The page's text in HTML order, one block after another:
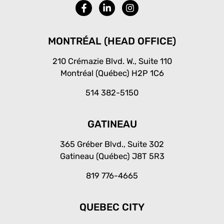
F
a
b
o
k
-
L
i
e
d
i
n
-
n
I
n
a
r
a
m
MONTRÉAL (HEAD OFFICE)
210 Crémazie Blvd. W., Suite 110
Montréal (Québec) H2P 1C6
514 382-5150
GATINEAU
365 Gréber Blvd., Suite 302
Gatineau (Québec) J8T 5R3
819 776-4665
QUEBEC CITY